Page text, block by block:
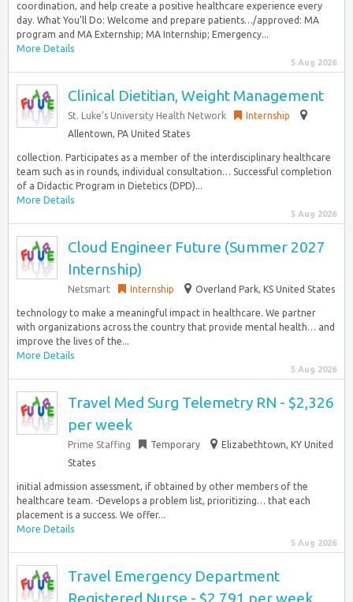
coordination, and help create a positive healthcare experience every
day. What You’ll Do: Welcome and prepare patients…/approved: MA
program and MA Externship; MA Internship; Emergency...
More Details
5 Aug 2026
Clinical Dietitian, Weight Management
St. Luke’s University Health Network
Internship
Allentown, PA United States
collection. Participates as a member of the interdisciplinary healthcare
team such as in rounds, individual consultation… Successful completion
of a Didactic Program in Dietetics (DPD)...
More Details
5 Aug 2026
Cloud Engineer Future (Summer 2027
Internship)
Netsmart Internship Overland Park, KS United States
technology to make a meaningful impact in healthcare. We partner
with organizations across the country that provide mental health… and
improve the lives of the...
More Details
5 Aug 2026
Travel Med Surg Telemetry RN - $2,326
per week
Prime Staffing Temporary
Elizabethtown, KY United
States
initial admission assessment, if obtained by other members of the
healthcare team. -Develops a problem list, prioritizing… that each
placement is a success. We offer...
More Details
5 Aug 2026
Travel Emergency Department
Registered Nurse - $2,791 per week